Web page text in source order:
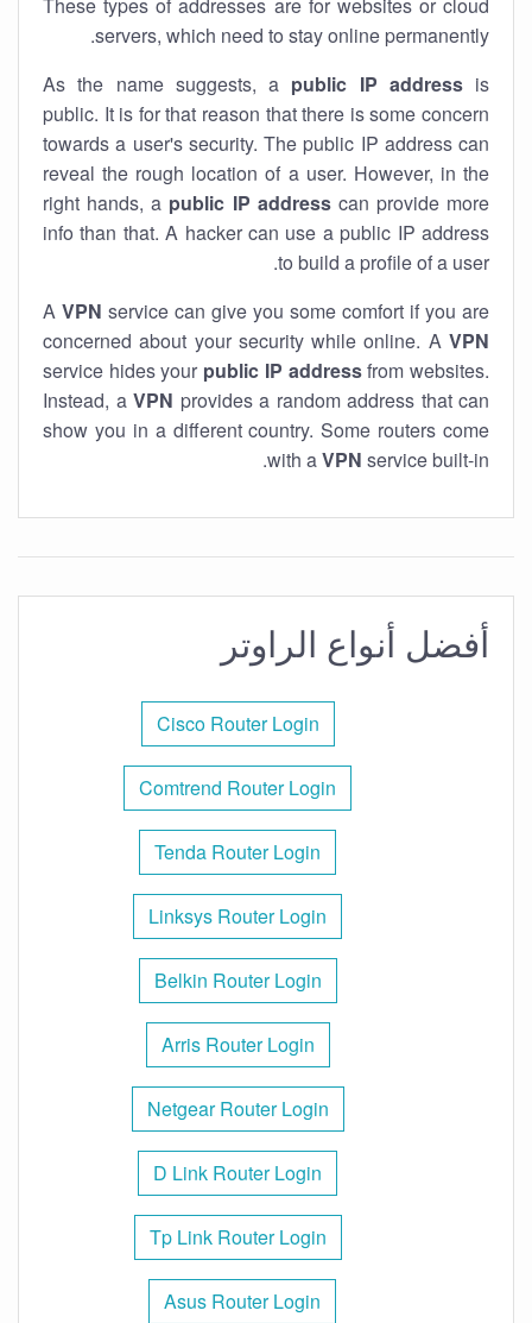
servers, which need to stay online permanently.
As the name suggests, a public IP addressis
public. It is for that reason that there is some concern
towards a user's security. The public IP address can
reveal the rough location of a user. However, in the
right hands, a public IP addresscan provide more
info than that. A hacker can use a public IP address
to build a profile of a user.
A VPN service can give you some comfort if you are
concerned about your security while online. A VPN
service hides your public IP addressfrom websites.
Instead, a VPN provides a random address that can
show you in a different country. Some routers come
with aVPN service built-in.
أفضل أنواع الراوتر
Cisco Router Login
Comtrend Router Login
Tenda Router Login
Linksys Router Login
Belkin Router Login
Arris Router Login
Netgear Router Login
D Link Router Login
Tp Link Router Login
Asus Router Login